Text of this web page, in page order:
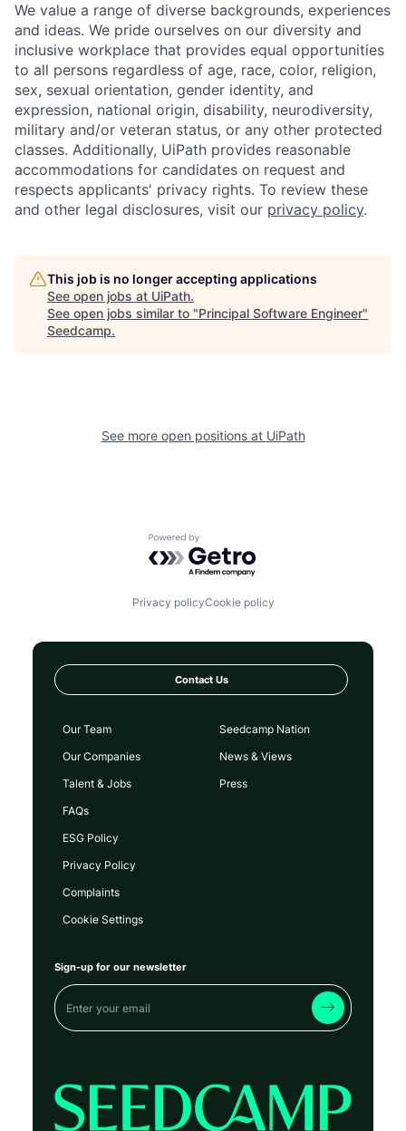
We value a range of diverse backgrounds, experiences
and ideas. We pride ourselves on our diversity and
inclusive workplace that provides equal opportunities
to all persons regardless of age, race, color, religion,
sex, sexual orientation, gender identity, and
expression, national origin, disability, neurodiversity,
military and/or veteran status, or any other protected
classes. Additionally, UiPath provides reasonable
accommodations for candidates on request and
respects applicants' privacy rights. To review these
and other legal disclosures, visit our privacy policy.
This job is no longer accepting applications
See open jobs at UiPath.
See open jobs similar to "Principal Software Engineer"
Seedcamp.
See more open positions at UiPath
Powered by Getro.com
Privacy policyCookie policy
Contact Us
Our Team
Our Companies
Talent & Jobs
FAQs
Seedcamp Nation
News & Views
Press
ESG Policy
Privacy Policy
Complaints
Cookie Settings
Sign-up for our newsletter